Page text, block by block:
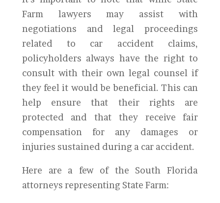
Farm lawyers may assist with
negotiations and legal proceedings
related to car accident claims,
policyholders always have the right to
consult with their own legal counsel if
they feel it would be beneficial. This can
help ensure that their rights are
protected and that they receive fair
compensation for any damages or
injuries sustained during a car accident.
Here are a few of the South Florida
attorneys representing State Farm: